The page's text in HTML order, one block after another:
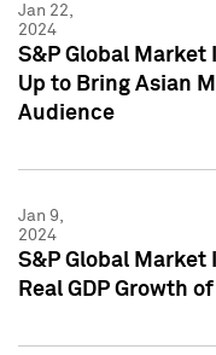
Jan 22,
2024
S&P Global Market
Up to Bring Asian
Audience
Jan 9,
2024
S&P Global
Real GDP Growth